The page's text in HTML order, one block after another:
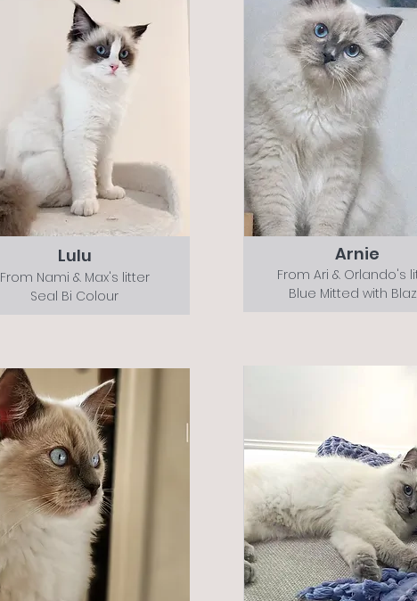
Lulu
From Nami & Max's litter
Seal Bi Colour
Arnie
From Ari & Orlando's
Blue Mitted with